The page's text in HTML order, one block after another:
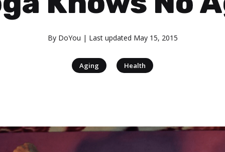
By DoYou | Last updated May 15, 2015
Aging Health